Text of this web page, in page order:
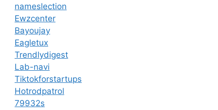
nameslection
Ewzcenter
Bayoujay
Eagletux
Trendlydigest
Lab-navi
Tiktokforstartups
Hotrodpatrol
79932s